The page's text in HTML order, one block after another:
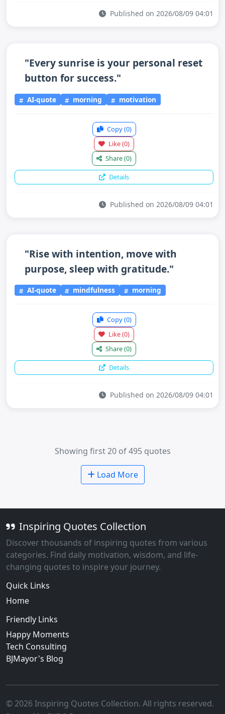
Published on 2026/08/09 04:01
"Every sunrise is your personal reset
button for success."
AI-quote morning motivation
Copy(0)
Like(0)
Share(0)
Details
Published on 2026/08/09 04:01
"Rise with intention, move with
purpose, sleep with gratitude."
AI-quote mindfulness morning
Copy(0)
Like(0)
Share(0)
Details
Published on 2026/08/09 04:01
Showing first 20 of 495 quotes
Load More
Inspiring Quotes Collection
Discover thousands of inspiring quotes from various
categories. Find daily motivation, wisdom, and life-
changing quotes to inspire your journey.
Quick Links
Home
Friendly Links
Happy Moments
Tech Consulting
BJMayor's Blog
© 2026 Inspiring Quotes Collection. All rights reserved.